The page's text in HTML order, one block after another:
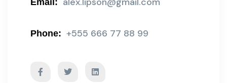
Email:
Phone: +555 666 77 88 99